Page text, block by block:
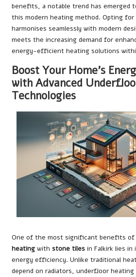
benefits, a notable trend has emerged
this modern heating method. Opting
harmonises seamlessly with modern
meets the increasing demand for
energy-efficient heating solutions
Boost Your Home’s
with Advanced
Technologies
One of the most significant benefits of
heating with stone tiles in Falkirk lies
energy efficiency. Unlike traditional
depend on radiators, underfloor